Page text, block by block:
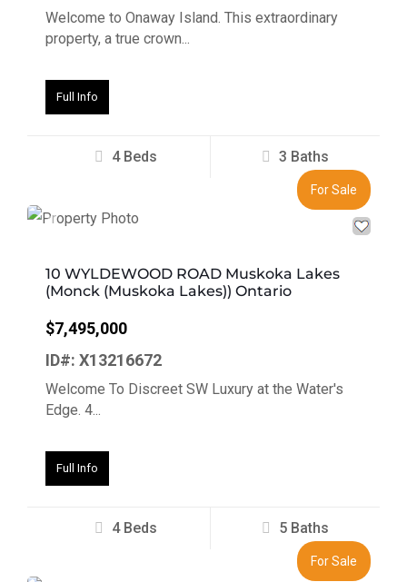
Welcome to Onaway Island. This extraordinary
property, a true crown...
Full Info
4 Beds 3 Baths
For Sale
Previous Next
10 WYLDEWOOD ROAD Muskoka Lakes
(Monck (Muskoka Lakes)) Ontario
$7,495,000
ID#: X13216672
Welcome To Discreet SW Luxury at the Water's
Edge. 4...
Full Info
4 Beds 5 Baths
For Sale